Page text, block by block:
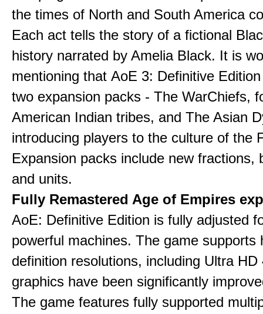
the times of North and South America
Each act tells the story of a fictional
history narrated by Amelia Black. It is
mentioning that AoE 3: Definitive
two expansion packs - The WarChiefs,
American Indian tribes, and The Asian
introducing players to the culture of the
Expansion packs include new fractions,
and units.
Fully Remastered Age of Empires
AoE: Definitive Edition is fully adjusted
powerful machines. The game supports
definition resolutions, including Ultra HD
graphics have been significantly
The game features fully supported